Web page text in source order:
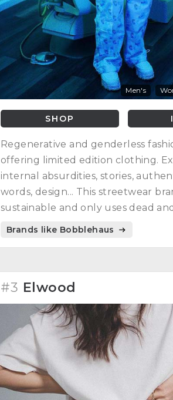
Men's
SHOP
Regenerative and genderless
offering limited edition clothing.
internal absurdities, stories,
words, design... This streetwear
sustainable and only uses dead
fabrics.
Brands like Bobblehaus
#3 Elwood